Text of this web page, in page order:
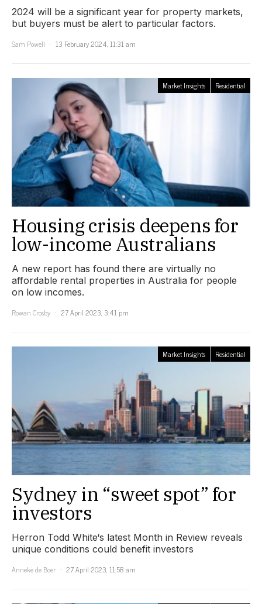
2024 will be a significant year for property markets,
but buyers must be alert to particular factors.
Sam Powell
13 February 2024, 11:31 am
Market Insights Residential
Housing crisis deepens for
low-income Australians
A new report has found there are virtually no
affordable rental properties in Australia for people
on low incomes.
Rowan Crosby
27 April 2023, 3:41 pm
Market Insights Residential
Sydney in “sweet spot” for
investors
Herron Todd White‘s latest Month in Review reveals
unique conditions could benefit investors
Anneke de Boer
27 April 2023, 11:58 am